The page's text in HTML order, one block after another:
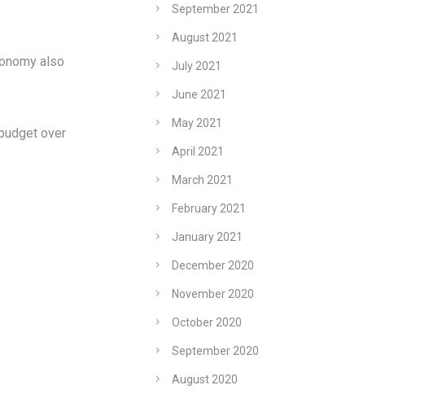
also
over
September 2021
August 2021
July 2021
June 2021
May 2021
April 2021
March 2021
February 2021
January 2021
December 2020
November 2020
October 2020
September 2020
August 2020